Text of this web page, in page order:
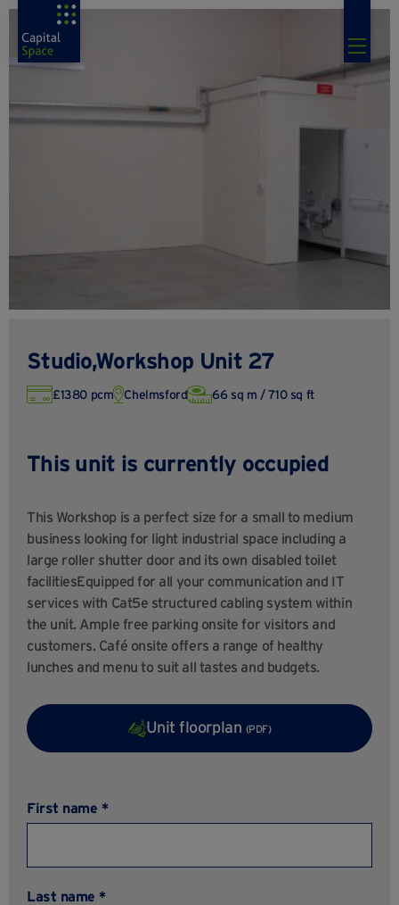
Studio,Workshop Unit 27
£1380 pcm Chelmsford 66 sq m / 710 sq ft
This unit is currently occupied
This Workshop is a perfect size for a small to medium
business looking for light industrial space including a
large roller shutter door and its own disabled toilet
facilitiesEquipped for all your communication and IT
services with Cat5e structured cabling system within
the unit. Ample free parking onsite for visitors and
customers. Café onsite offers a range of healthy
lunches and menu to suit all tastes and budgets.
Unit floorplan (PDF)
First name *
Last name *